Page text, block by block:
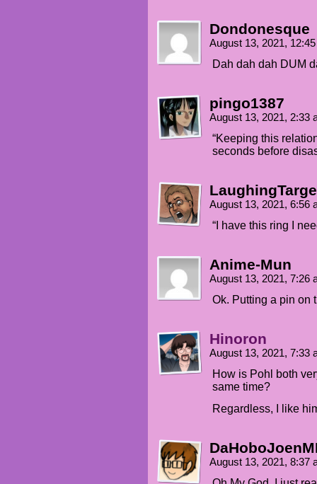
Dondonesque
August 13, 2021,
Dah dah dah DUM
pingo1387
August 13, 2021, 2:33
“Keeping this
seconds before
August 13, 2021, 6:56
“I have this ring I
Anime-Mun
August 13, 2021, 7:26
Ok. Putting a pin on
Hinoron
August 13, 2021, 7:33
How is Pohl both
same time?
Regardless, I like
August 13, 2021, 8:37